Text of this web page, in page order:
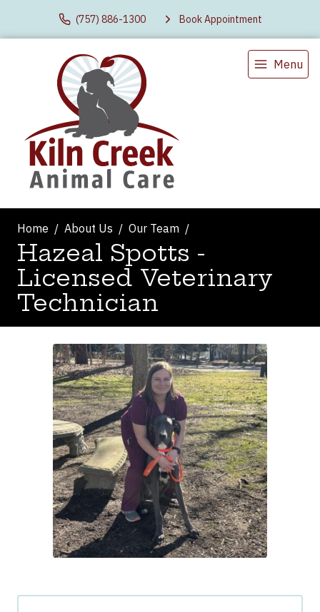
(757) 886-1300 Book Appointment
Menu
Home About Us Our Team
Hazeal Spotts -
Licensed Veterinary
Technician